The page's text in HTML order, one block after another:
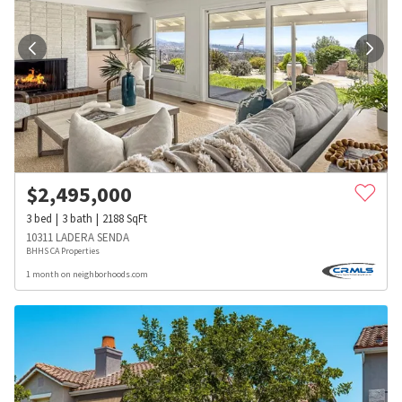
$2,495,000
3bed 3bath 2188SqFt
10311 LADERA SENDA
BHHS CA Properties
1 month on neighborhoods.com